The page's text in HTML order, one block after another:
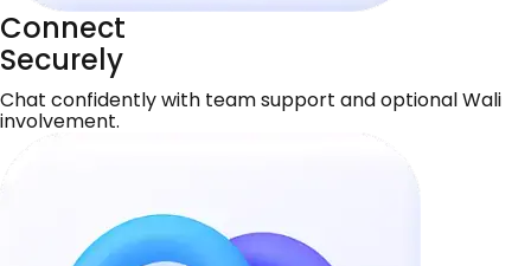
Connect
Securely
Chat confidently with team support and optional Wali
involvement.